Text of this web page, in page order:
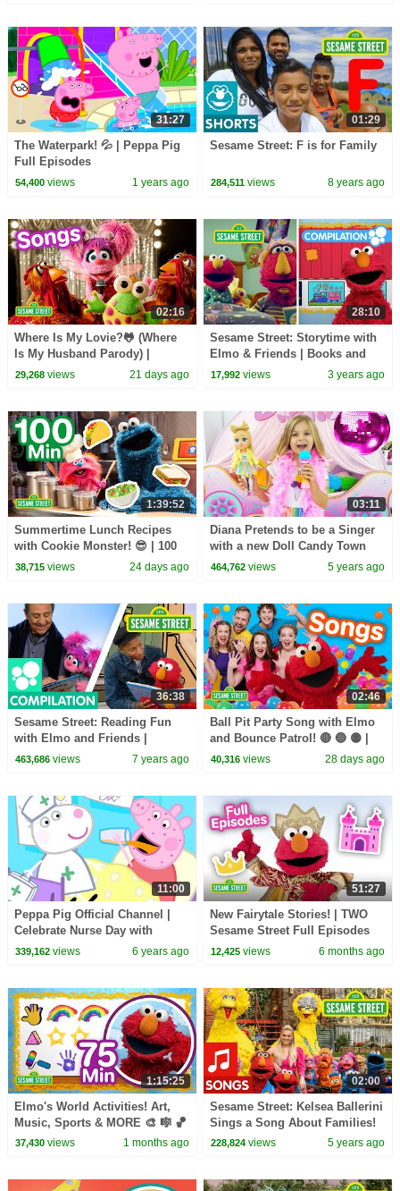
31:27
The Waterpark! 💦 | Peppa Pig
Full Episodes
54,400views 1 years ago
01:29
Sesame Street: F is for Family
284,511 views 8 years ago
02:16
Where Is My Lovie?🐸 (Where
Is My Husband Parody) |
Sesame Street Songs🎵
29,268views 21 days ago
28:10
Sesame Street: Storytime with
Elmo & Friends | Books and
Fairytales for Kids
17,992 views 3 years ago
1:39:52
Summertime Lunch Recipes
with Cookie Monster! 😎 | 100
Mins | Sesame Street
38,715views 24 days ago
03:11
Diana Pretends to be a Singer
with a new Doll Candy Town
464,762 views 5 years ago
36:38
Sesame Street: Reading Fun
with Elmo and Friends |
Literacy Compilation
463,686views 7 years ago
02:46
Ball Pit Party Song with Elmo
and Bounce Patrol! 🔴 🔵 🟡 |
Sesame Street Songs 🎵
40,316 views 28 days ago
11:00
Peppa Pig Official Channel |
Celebrate Nurse Day with
Peppa Pig and Nurse Suzy
339,162views 6 years ago
51:27
New Fairytale Stories! | TWO
Sesame Street Full Episodes
12,425 views 6 months ago
1:15:25
Elmo's World Activities! Art,
Music, Sports & MORE 🎨 🎼 🏀
| 75 Mins | Sesame Street
37,430views 1 months ago
02:00
Sesame Street: Kelsea Ballerini
Sings a Song About Families!
228,824 views 5 years ago